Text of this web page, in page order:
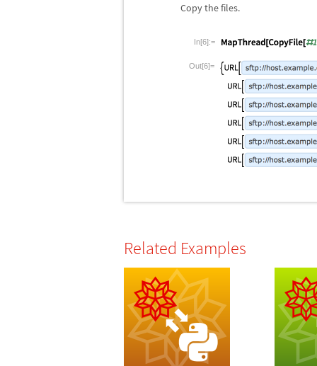
Copy the files.
In[6]:=
Out[6]=
Related Examples